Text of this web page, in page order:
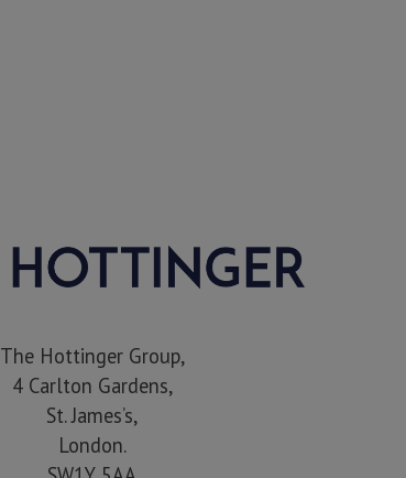
The Hottinger Group,
4 Carlton Gardens,
St. James’s,
London.